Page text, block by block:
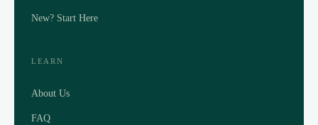
New? Start Here
LEARN
About Us
FAQ